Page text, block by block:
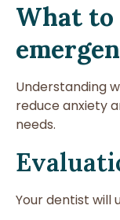
What to
Understanding
reduce anxiety
needs.
Your dentist will